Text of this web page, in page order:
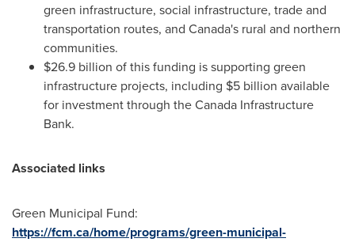
green infrastructure, social infrastructure, trade and
transportation routes, and Canada's rural and northern
communities.
$26.9 billion of this funding is supporting green
infrastructure projects, including $5 billion available
for investment through the Canada Infrastructure
Bank.
Associated links
Green Municipal Fund:
https://fcm.ca/home/programs/green-municipal-